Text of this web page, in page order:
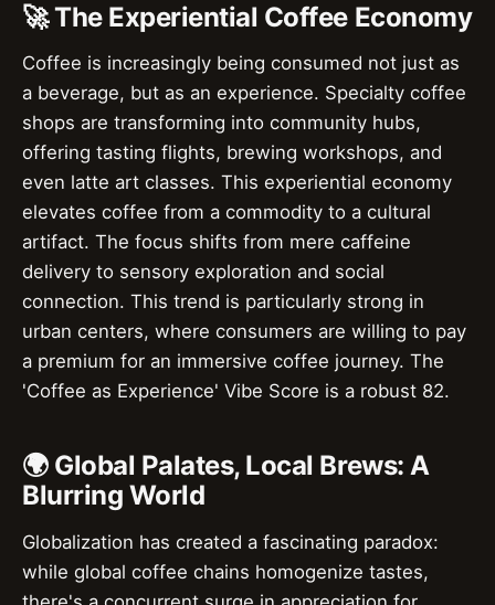
🚀 The Experiential Coffee Economy
Coffee is increasingly being consumed not just as
a beverage, but as an experience. Specialty coffee
shops are transforming into community hubs,
offering tasting flights, brewing workshops, and
even latte art classes. This experiential economy
elevates coffee from a commodity to a cultural
artifact. The focus shifts from mere caffeine
delivery to sensory exploration and social
connection. This trend is particularly strong in
urban centers, where consumers are willing to pay
a premium for an immersive coffee journey. The
'Coffee as Experience' Vibe Score is a robust 82.
🌍 Global Palates, Local Brews: A
Blurring World
Globalization has created a fascinating paradox:
while global coffee chains homogenize tastes,